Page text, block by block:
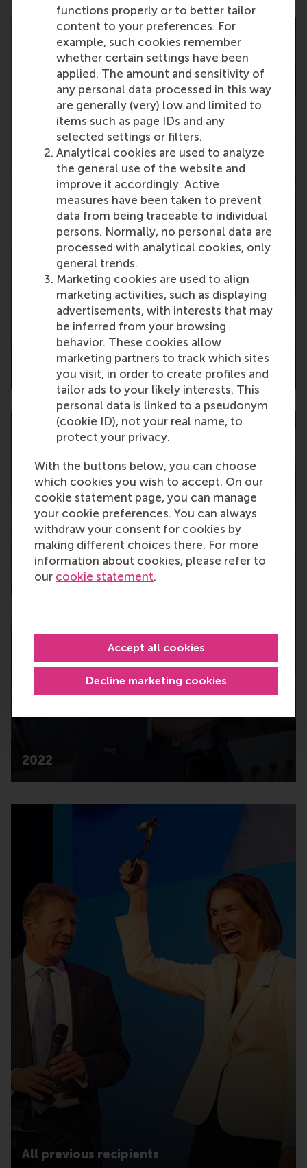
functions properly or to better tailor
content to your preferences. For
example, such cookies remember
whether certain settings have been
applied. The amount and sensitivity of
any personal data processed in this way
are generally (very) low and limited to
items such as page IDs and any
selected settings or filters.
Analytical cookies are used to analyze
the general use of the website and
improve it accordingly. Active
measures have been taken to prevent
data from being traceable to individual
persons. Normally, no personal data are
processed with analytical cookies, only
general trends.
Marketing cookies are used to align
marketing activities, such as displaying
advertisements, with interests that may
be inferred from your browsing
behavior. These cookies allow
marketing partners to track which sites
you visit, in order to create profiles and
tailor ads to your likely interests. This
personal data is linked to a pseudonym
(cookie ID), not your real name, to
protect your privacy.
With the buttons below, you can choose
which cookies you wish to accept. On our
cookie statement page, you can manage
your cookie preferences. You can always
withdraw your consent for cookies by
making different choices there. For more
information about cookies, please refer to
our cookie statement.
Decline marketing cookies
Accept all cookies
2022
All previous recipients